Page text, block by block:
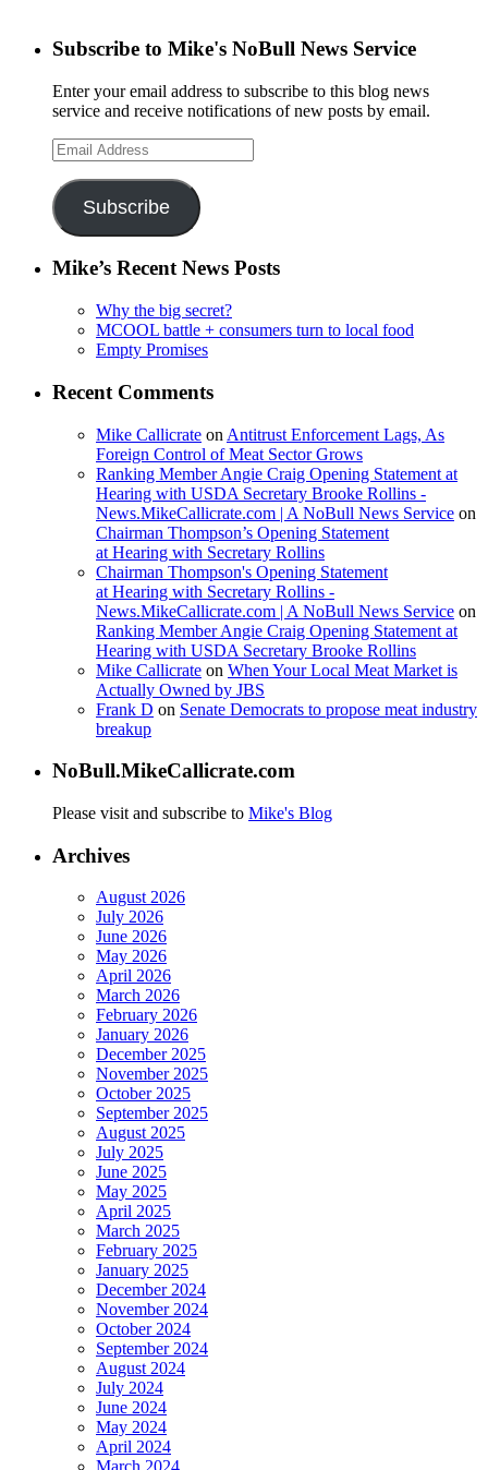
Subscribe to Mike's NoBull News Service
Enter your email address to subscribe to this blog news
service and receive notifications of new posts by email.
Email
Address
Subscribe
Mike’s Recent News Posts
Why the big secret?
MCOOL battle + consumers turn to local food
Empty Promises
Recent Comments
Mike Callicrate on Antitrust Enforcement Lags, As
Foreign Control of Meat Sector Grows
Ranking Member Angie Craig Opening Statement at
Hearing with USDA Secretary Brooke Rollins -
News.MikeCallicrate.com | A NoBull News Service on
Chairman Thompson’s Opening Statement
at Hearing with Secretary Rollins
Chairman Thompson's Opening Statement
at Hearing with Secretary Rollins -
News.MikeCallicrate.com | A NoBull News Service on
Ranking Member Angie Craig Opening Statement at
Hearing with USDA Secretary Brooke Rollins
Mike Callicrate on When Your Local Meat Market is
Actually Owned by JBS
Frank D on Senate Democrats to propose meat industry
breakup
NoBull.MikeCallicrate.com
Please visit and subscribe to Mike's Blog
Archives
August 2026
July 2026
June 2026
May 2026
April 2026
March 2026
February 2026
January 2026
December 2025
November 2025
October 2025
September 2025
August 2025
July 2025
June 2025
May 2025
April 2025
March 2025
February 2025
January 2025
December 2024
November 2024
October 2024
September 2024
August 2024
July 2024
June 2024
May 2024
April 2024